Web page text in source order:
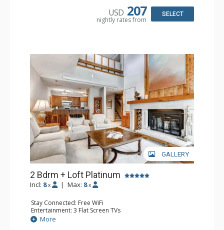
Bathroom: 3/4 Bathroom, 2 Full Bathrooms, Shower
USD 207
nightly rates from
SELECT
GALLERY
2 Bdrm + Loft Platinum
Incl: 8 x | Max: 8 x
Stay Connected: Free WiFi
Entertainment: 3 Flat Screen TVs
Extras: Alarm Clock, Balcony, Desk, Washer & Dryer
Kitchen: Coffee Maker, Dishwasher, Full Kitchen, Kettle,
More